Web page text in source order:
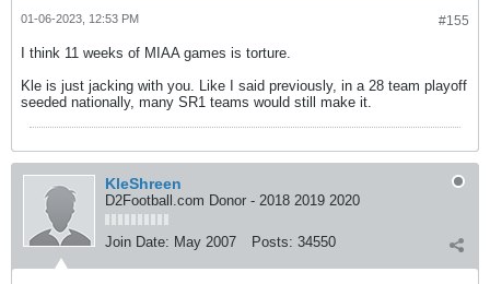
#155
01-06-2023, 12:53 PM
I think 11 weeks of MIAA games is torture.
Kle is just jacking with you. Like I said previously, in a 28 team playoff
seeded nationally, many SR1 teams would still make it.
KleShreen
D2Football.com Donor - 2018 2019 2020
Join Date: May 2007 Posts: 34550